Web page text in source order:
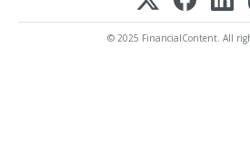
© 2025 FinancialContent. All